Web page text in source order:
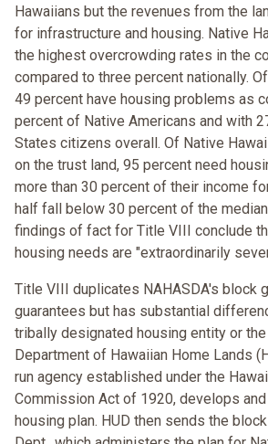
Hawaiians but the revenues from the
for infrastructure and housing. Native
the highest overcrowding rates in the
compared to three percent nationally.
49 percent have housing problems as
percent of Native Americans and with
States citizens overall. Of Native
on the trust land, 95 percent need
more than 30 percent of their income
half fall below 30 percent of the
findings of fact for Title VIII conclude
housing needs are "extraordinarily
Title VIII duplicates NAHASDA's block
guarantees but has substantial
tribally designated housing entity or
Department of Hawaiian Home Lands
run agency established under the
Commission Act of 1920, develops
housing plan. HUD then sends the